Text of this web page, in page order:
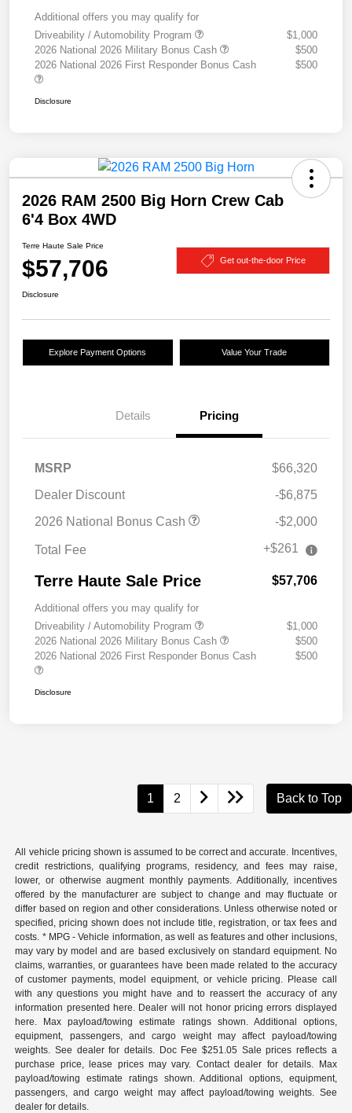
Additional offers you may qualify for
Driveability / Automobility Program
$1,000
2026 National 2026 Military Bonus Cash
$500
2026 National 2026 First Responder Bonus Cash
$500
Disclosure
2026 RAM 2500 Big Horn Crew Cab
6'4 Box 4WD
Terre Haute Sale Price
$57,706 Get out-the-door Price
Disclosure
Explore Payment Options Value Your Trade
Details Pricing
MSRP
$66,320
Dealer Discount
-$6,875
2026 National Bonus Cash
-$2,000
Total Fee +$261
Terre Haute Sale Price $57,706
Additional offers you may qualify for
Driveability / Automobility Program
$1,000
2026 National 2026 Military Bonus Cash
$500
2026 National 2026 First Responder Bonus Cash
$500
Disclosure
1 2 Back to Top
All vehicle pricing shown is assumed to be correct and accurate. Incentives,
credit restrictions, qualifying programs, residency, and fees may raise,
lower, or otherwise augment monthly payments. Additionally, incentives
offered by the manufacturer are subject to change and may fluctuate or
differ based on region and other considerations. Unless otherwise noted or
specified, pricing shown does not include title, registration, or tax fees and
costs. * MPG - Vehicle information, as well as features and other inclusions,
may vary by model and are based exclusively on standard equipment. No
claims, warranties, or guarantees have been made related to the accuracy
of customer payments, model equipment, or vehicle pricing. Please call
with any questions you might have and to reassert the accuracy of any
information presented here. Dealer will not honor pricing errors displayed
here. Max payload/towing estimate ratings shown. Additional options,
equipment, passengers, and cargo weight may affect payload/towing
weights. See dealer for details. Doc Fee $251.05 Sale prices reflects a
purchase price, lease prices may vary. Contact dealer for details. Max
payload/towing estimate ratings shown. Additional options, equipment,
passengers, and cargo weight may affect payload/towing weights. See
dealer for details.